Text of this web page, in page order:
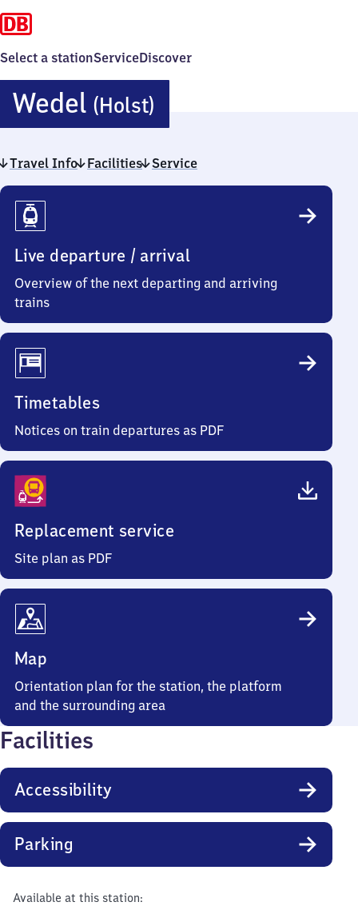
Select a stationServiceDiscover
Wedel (Holst)
(Holstein)
Travel Info Facilities Service
Travel
Info
Live departure / arrival
Overview of the next departing and arriving
trains
Timetables
Notices on train departures as PDF
Replacement service
Site plan as PDF
Map
Orientation plan for the station, the platform
and the surrounding area
Facilities
Accessibility
Parking
Available at this station: